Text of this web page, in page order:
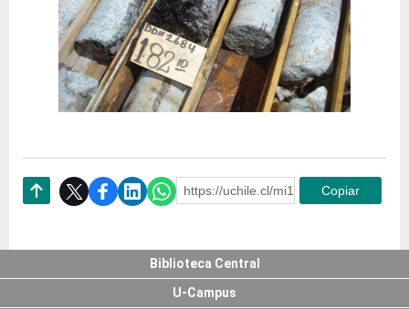
https://uchile.cl/mi126085Copiar
Biblioteca Central
U-Campus